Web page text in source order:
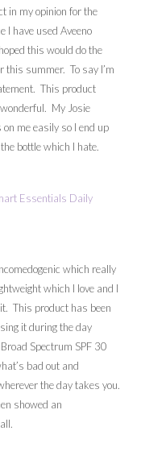
in my opinion for the
I have used Aveeno
this would do the
this summer. To say I’m
This product
My Josie
me easily so I end up
bottle which I hate.
which really
which I love and I
This product has been
it during the day
Spectrum SPF 30
bad out and
the day takes you.
showed an